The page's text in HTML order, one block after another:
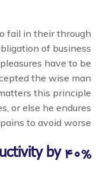
fail in their through
of business
have to be
the wise man
this principle
or else he endures
pains to avoid worse.
by 40%?